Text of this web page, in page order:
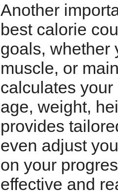
Another
best calorie
goals, whether
muscle, or
calculates
age, weight,
provides
even adjust
on your
effective and